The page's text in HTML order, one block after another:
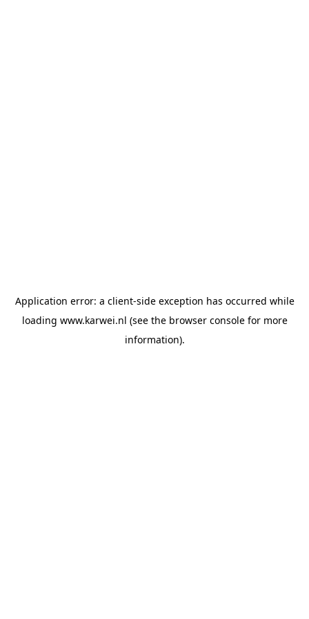
Application error: a client-side exception has occurred while
loading www.karwei.nl (see the browser consolefor more
information).